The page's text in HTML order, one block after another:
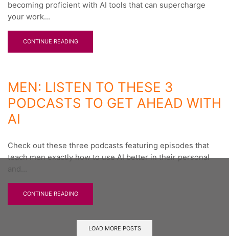
becoming proficient with AI tools that can supercharge
your work...
CONTINUE READING
MEN: LISTEN TO THESE 3
PODCASTS TO GET AHEAD WITH
AI
Check out these three podcasts featuring episodes that
teach men exactly how to use AI better in their personal
and...
CONTINUE READING
LOAD MORE POSTS